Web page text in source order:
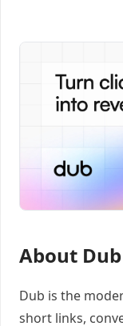
About Dub
Dub is the
short links,